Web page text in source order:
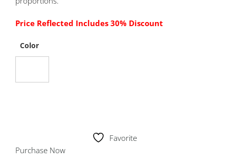
Price Reflected Includes 30% Discount
Color
Favorite
Purchase Now